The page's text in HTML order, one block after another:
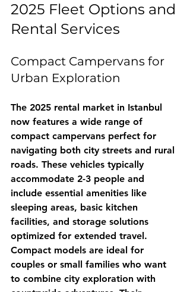
2025 Fleet Options and
Rental Services
Compact Campervans for
Urban Exploration
The 2025 rental market in Istanbul
now features a wide range of
compact campervans perfect for
navigating both city streets and rural
roads. These vehicles typically
accommodate 2-3 people and
include essential amenities like
sleeping areas, basic kitchen
facilities, and storage solutions
optimized for extended travel.
Compact models are ideal for
couples or small families who want
to combine city exploration with